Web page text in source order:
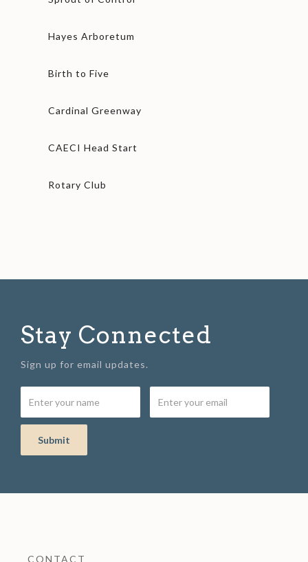
Hayes Arboretum
Birth to Five
Cardinal Greenway
CAECI Head Start
Rotary Club
Stay Connected
Sign up for email updates.
CONTACT